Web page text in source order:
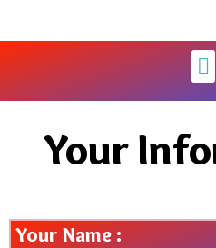
Your
Your Name :